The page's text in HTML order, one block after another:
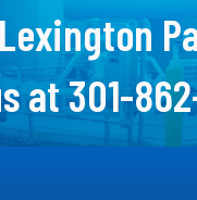
Lexington
at301-